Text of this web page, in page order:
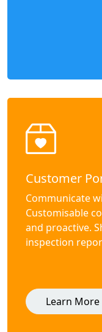
Customer
Communicate
Customisable
and proactive.
inspection
Learn More